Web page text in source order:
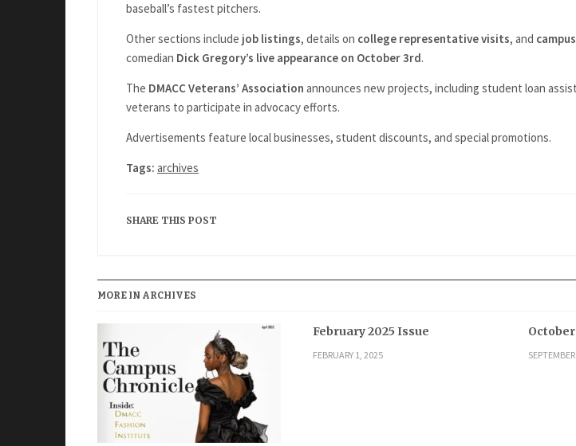
baseball’s fastest pitchers.
Other sections include job listings, details on college representative visits, and
comedian Dick Gregory’s live appearance on October 3rd.
The DMACC Veterans’ Association announces new projects, including student loan
veterans to participate in advocacy efforts.
Advertisements feature local businesses, student discounts, and special promotions.
Tags: archives
SHARE THIS POST
MORE IN ARCHIVES
February 2025 Issue
FEBRUARY 1, 2025